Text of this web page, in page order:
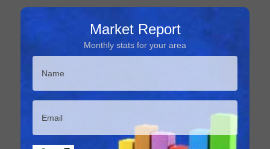
Market Report
Monthly stats for your area